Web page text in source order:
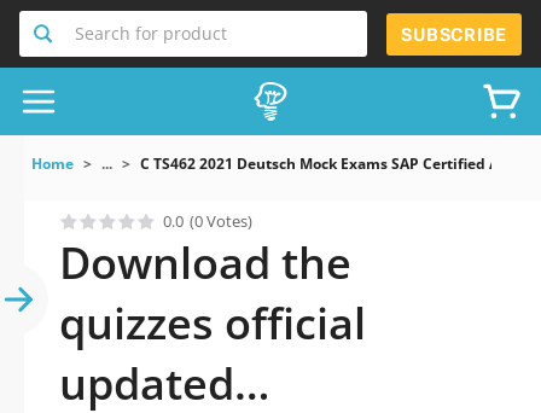
Search for product SUBSCRIBE
Home ... C TS462 2021 Deutsch Mock Exams SAP Certified
0.0 (0 Votes)
Download the
quizzes official
updated